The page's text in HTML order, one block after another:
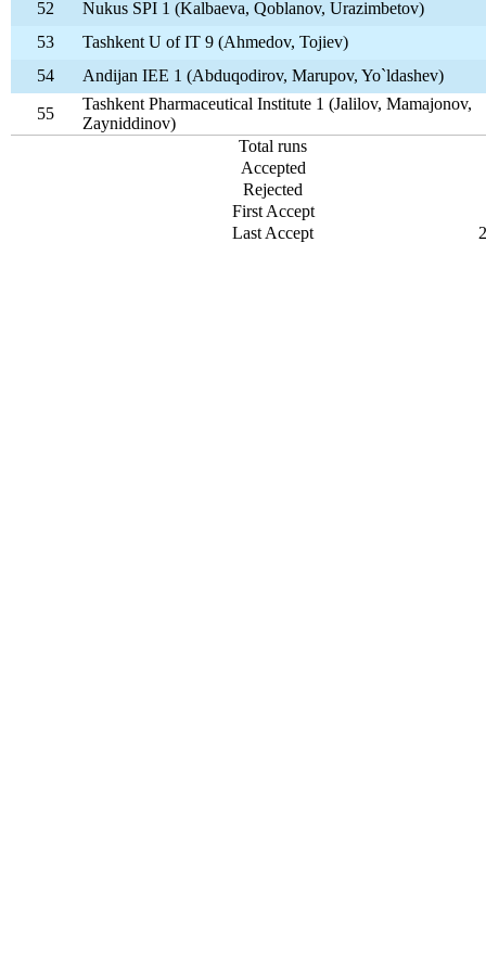
52
Nukus SPI 1 (Kalbaeva, Qoblanov, Urazimbetov)
53
Tashkent U of IT 9 (Ahmedov, Tojiev)
54
Andijan IEE 1 (Abduqodirov, Marupov, Yo`ldashev)
55
Tashkent Pharmaceutical Institute 1 (Jalilov, Mamajonov,
Zayniddinov)
Total runs
Accepted
Rejected
First Accept
Last Accept